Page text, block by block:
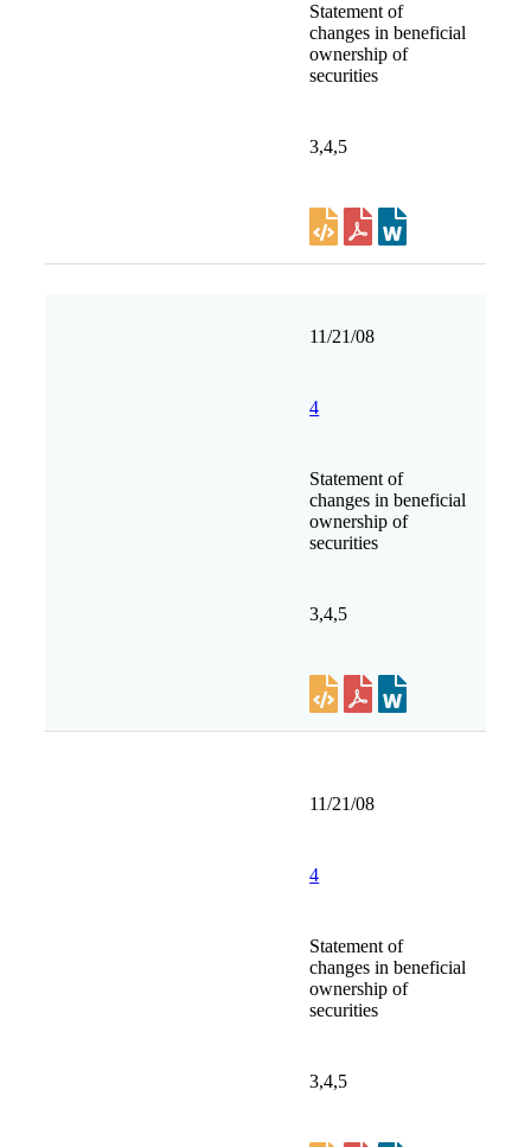
Statement of
changes in beneficial
ownership of
securities
3,4,5
11/21/08
4
Statement of
changes in beneficial
ownership of
securities
3,4,5
11/21/08
4
Statement of
changes in beneficial
ownership of
securities
3,4,5